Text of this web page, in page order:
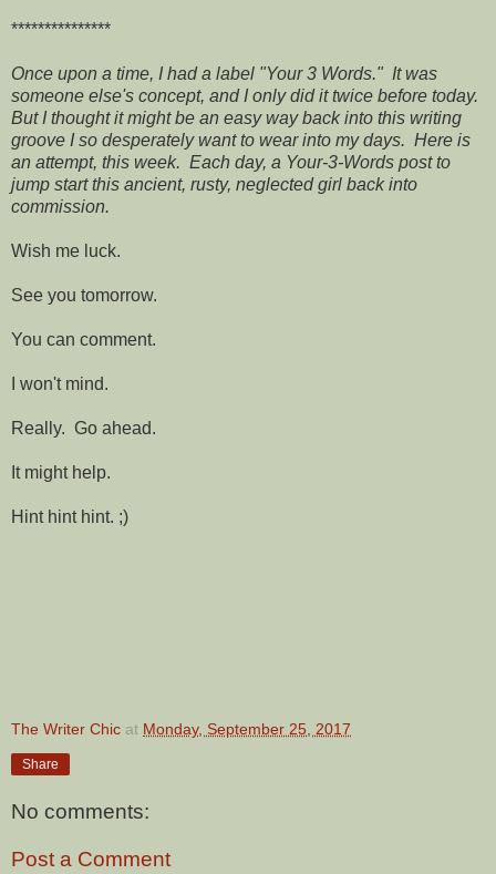
***************
Once upon a time, I had a label "Your 3 Words." It was
someone else's concept, and I only did it twice before today.
But I thought it might be an easy way back into this writing
groove I so desperately want to wear into my days. Here is
an attempt, this week. Each day, a Your-3-Words post to
jump start this ancient, rusty, neglected girl back into
commission.
Wish me luck.
See you tomorrow.
You can comment.
I won't mind.
Really. Go ahead.
It might help.
Hint hint hint. ;)
The Writer Chic at Monday, September 25, 2017
Share
No comments:
Post a Comment